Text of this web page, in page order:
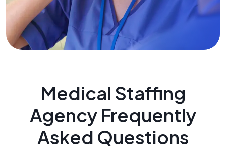
Medical Staffing
Agency Frequently
Asked Questions